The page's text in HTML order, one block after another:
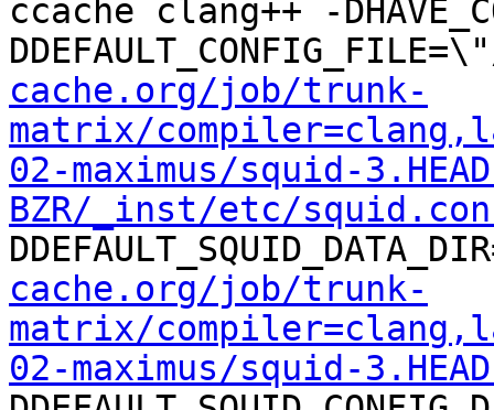
ccache clang++ -
cache.org/job/trunk-
matrix/
02-maximus/squid-
BZR/_inst/etc/
cache.org/job/trunk-
matrix/
02-maximus/squid-